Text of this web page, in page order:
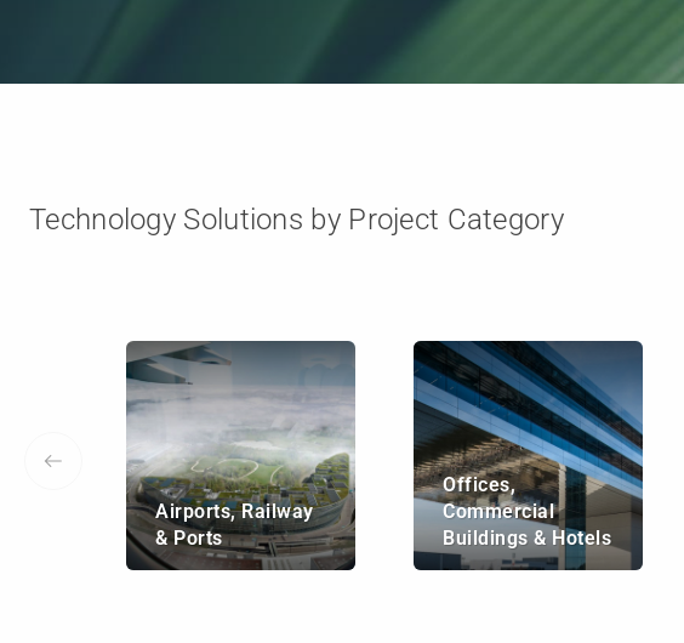
Technology Solutions by Project Category
Airports, Railway
& Ports
Offices,
Commercial
Buildings & Hotels